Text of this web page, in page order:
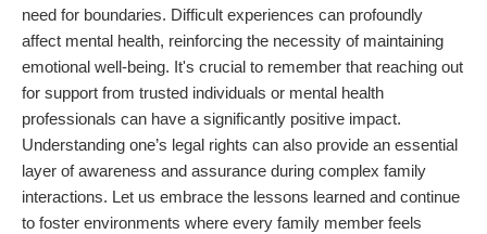
need for boundaries. Difficult experiences can profoundly
affect mental health, reinforcing the necessity of maintaining
emotional well-being. It's crucial to remember that reaching out
for support from trusted individuals or mental health
professionals can have a significantly positive impact.
Understanding one’s legal rights can also provide an essential
layer of awareness and assurance during complex family
interactions. Let us embrace the lessons learned and continue
to foster environments where every family member feels